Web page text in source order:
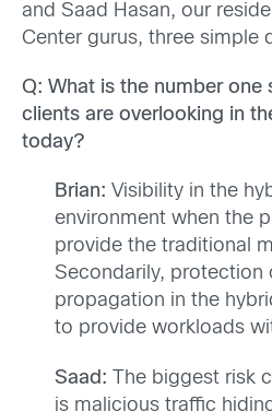
and Saad Hasan, our
Center gurus, three simple
Q: What is the number one
clients are overlooking in
today?
Brian: Visibility in the
environment when the
provide the traditional
Secondarily, protection
propagation in the
to provide workloads
Saad: The biggest risk
is malicious traffic